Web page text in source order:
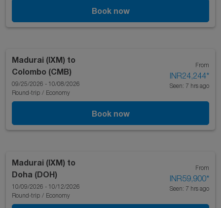
Book now
Madurai (IXM) to
Colombo (CMB)
09/25/2026 - 10/08/2026
Round-trip / Economy
From
INR24,244*
Seen: 7 hrs ago
Book now
Madurai (IXM) to
Doha (DOH)
10/09/2026 - 10/12/2026
Round-trip / Economy
From
INR59,900*
Seen: 7 hrs ago